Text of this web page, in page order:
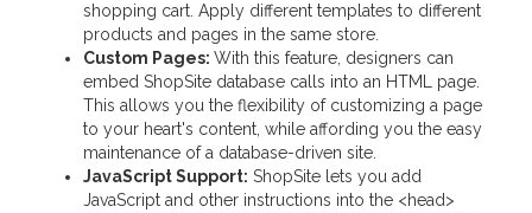
shopping cart. Apply different templates to different
products and pages in the same store.
Custom Pages:With this feature, designers can
embed ShopSite database calls into an HTML page.
This allows you the flexibility of customizing a page
to your heart's content, while affording you the easy
maintenance of a database-driven site.
JavaScript Support: ShopSite lets you add
JavaScript and other instructions into the <head>